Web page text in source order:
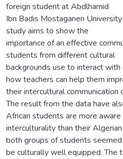
foreign student at Abdlhamid
Ibn Badis Mostaganen
study aims to show the
importance of an effective
students from different cultural
backgrounds use to interact
how teachers can help them
their intercultural communication
The result from the data have
African students are more
interculturality than their
both groups of students
be culturally well equipped. The